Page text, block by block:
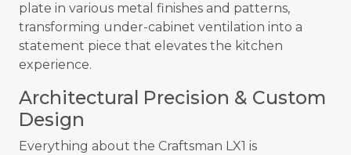
plate in various metal finishes and patterns,
transforming under-cabinet ventilation into a
statement piece that elevates the kitchen
experience.
Architectural Precision & Custom
Design
Everything about the Craftsman LX1 is